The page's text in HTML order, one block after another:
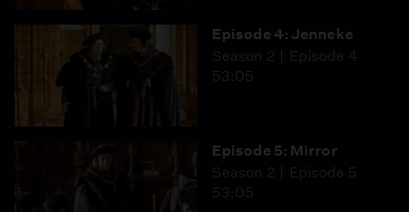
Episode 4: Jenneke
Season 2
Episode 4
53:05
Episode 5: Mirror
Season 2
Episode 5
53:05